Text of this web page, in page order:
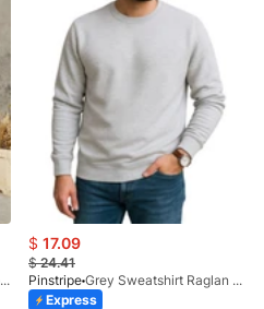
Green Hoodie Down Shoulder 9249-04
$ 17.09
$24.41
Pinstripe
Grey Sweatshirt Raglan 9224-00
Express